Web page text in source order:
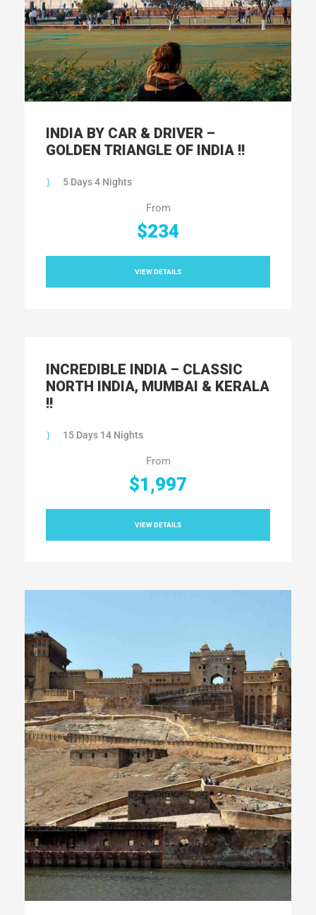
INDIA BY CAR & DRIVER –
GOLDEN TRIANGLE OF INDIA !!
5 Days 4 Nights
From
$234
VIEW DETAILS
INCREDIBLE INDIA – CLASSIC
NORTH INDIA, MUMBAI & KERALA
!!
15 Days 14 Nights
From
$1,997
VIEW DETAILS